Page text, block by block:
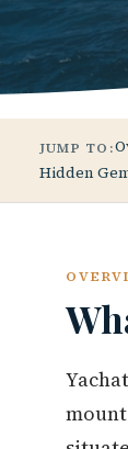
JUMP TO:
Hidden